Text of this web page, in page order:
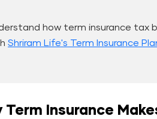
how term insurance tax
Shriram Life's Term Insurance
Term Insurance